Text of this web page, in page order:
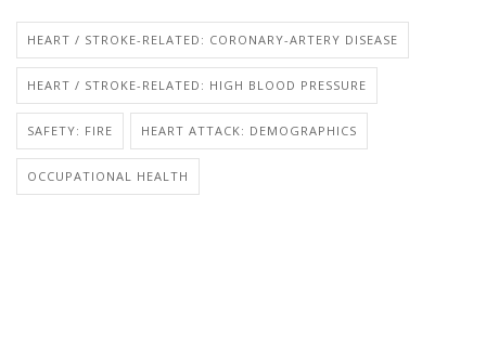
HEART / STROKE-RELATED: CORONARY-ARTERY DISEASE
HEART / STROKE-RELATED: HIGH BLOOD PRESSURE
SAFETY: FIRE HEART ATTACK: DEMOGRAPHICS
OCCUPATIONAL HEALTH